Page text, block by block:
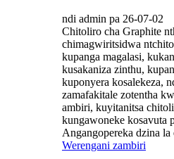
ndi admin pa 26-07-02
Chitoliro cha Graphite
chimagwiritsidwa
kupanga magalasi,
kusakaniza zinthu,
kuponyera kosalekeza,
zamafakitale zotentha
ambiri, kuyitanitsa
kungawoneke kosavuta
Angangopereka dzina
Werengani zambiri